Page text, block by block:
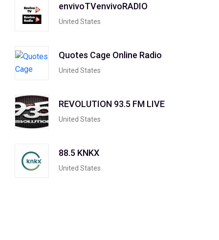
envivoTVenvivoRADIO
United States
Quotes Cage Online Radio
United States
REVOLUTION 93.5 FM LIVE
United States
88.5 KNKX
United States